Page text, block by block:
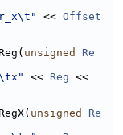
<< Offset
unsigned
Re
<< Reg
unsigned
Re